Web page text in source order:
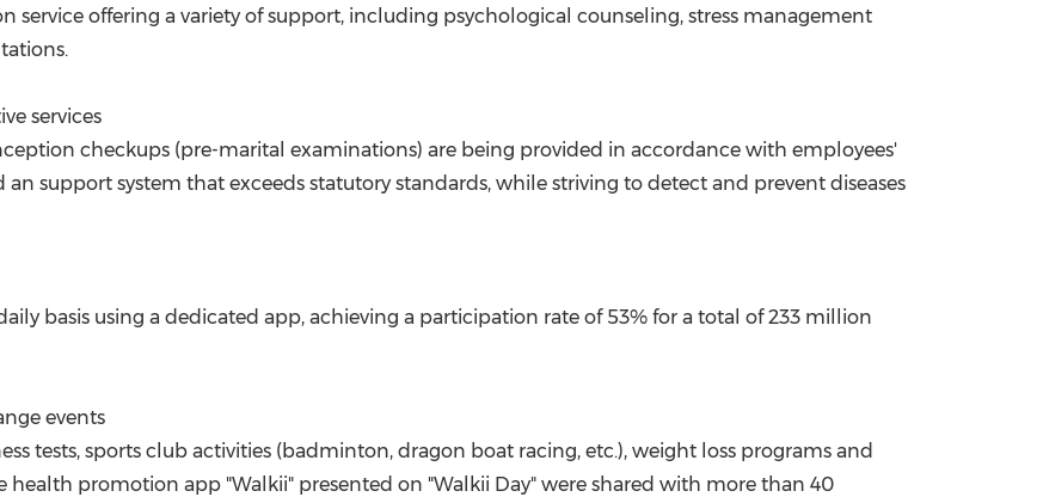
service offering a variety of support, including psychological counseling, stress management
services
checkups (pre-marital examinations) are being provided in accordance with employees'
an support system that exceeds statutory standards, while striving to detect and prevent diseases
basis using a dedicated app, achieving a participation rate of 53% for a total of 233 million
events
tests, sports club activities (badminton, dragon boat racing, etc.), weight loss programs and
health promotion app "Walkii" presented on "Walkii Day" were shared with more than 40